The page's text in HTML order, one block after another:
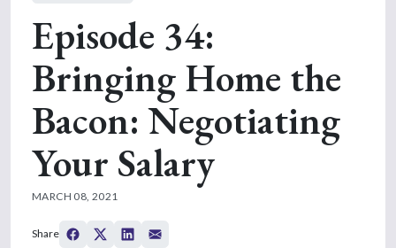
Episode 34:
Bringing Home the
Bacon: Negotiating
Your Salary
MARCH 08, 2021
Share